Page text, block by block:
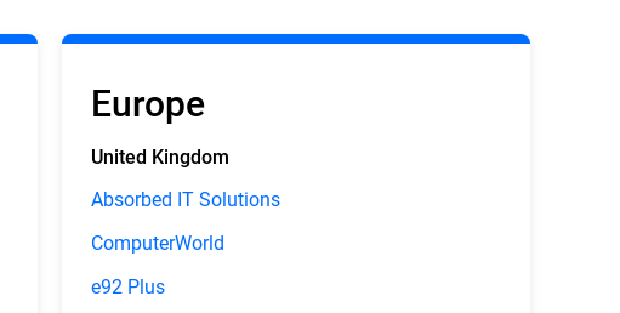
Europe
United Kingdom
Absorbed IT Solutions
ComputerWorld
e92 Plus